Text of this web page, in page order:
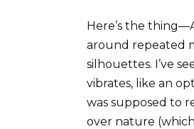
Here’s the
around repeated
silhouettes. I’ve
vibrates, like an
was supposed to
over nature